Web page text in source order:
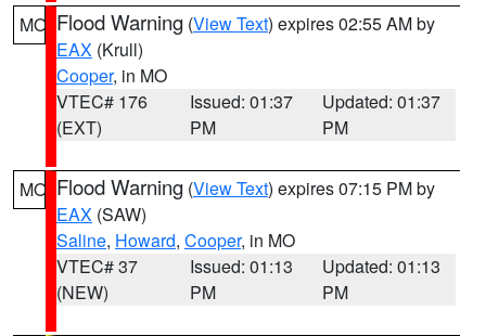
MO Flood Warning (View Text) expires 02:55 AM by
EAX (Krull)
Cooper, in MO
VTEC# 176
(EXT)
Issued: 01:37
PM
Updated: 01:37
PM
MO Flood Warning (View Text) expires 07:15 PM by
EAX (SAW)
Saline, Howard, Cooper, in MO
VTEC# 37
(NEW)
Issued: 01:13
PM
Updated: 01:13
PM